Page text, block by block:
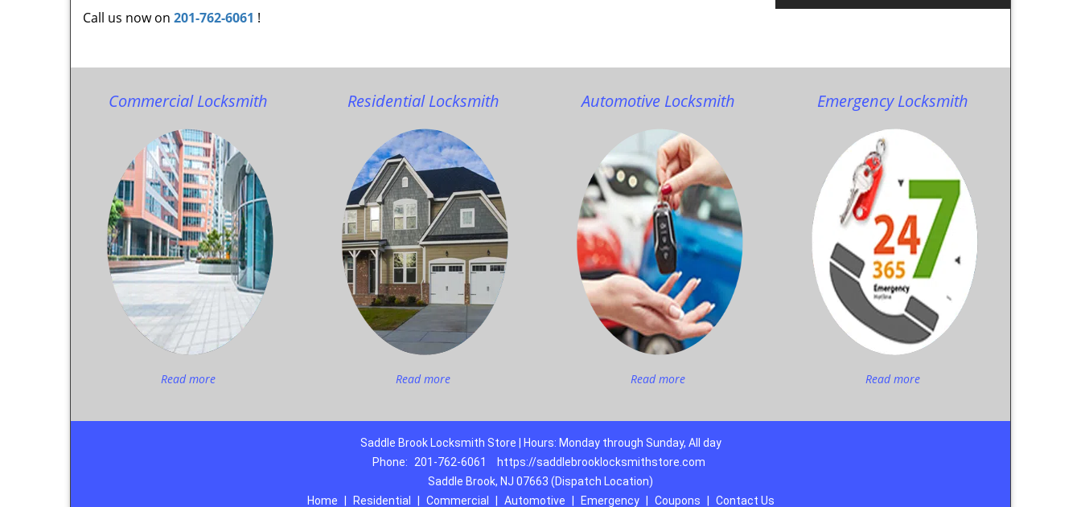
Call us now on 201-762-6061 !
Commercial Locksmith
Read more
Residential Locksmith
Read more
Automotive Locksmith
Read more
Emergency Locksmith
Read more
Saddle Brook Locksmith Store | Hours: Monday through Sunday, All day
Phone:
201-762-6061
https://saddlebrooklocksmithstore.com
Saddle Brook, NJ 07663 (Dispatch Location)
Home
Residential Commercial Automotive Emergency Coupons Contact Us